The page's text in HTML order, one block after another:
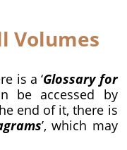
Volumes
is a ‘Glossary for
be accessed by
end of it, there is
’, which may